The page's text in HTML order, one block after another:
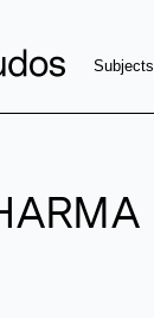
Subjects